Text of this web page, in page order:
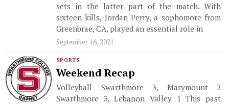
sets in the latter part of the match. With
sixteen kills, Jordan Perry, a sophomore from
Greenbrae, CA, played an essential role in
September 16, 2021
SPORTS
Weekend Recap
Volleyball Swarthmore 3, Marymount 2
Swarthmore 3, Lebanon Valley 1 This past